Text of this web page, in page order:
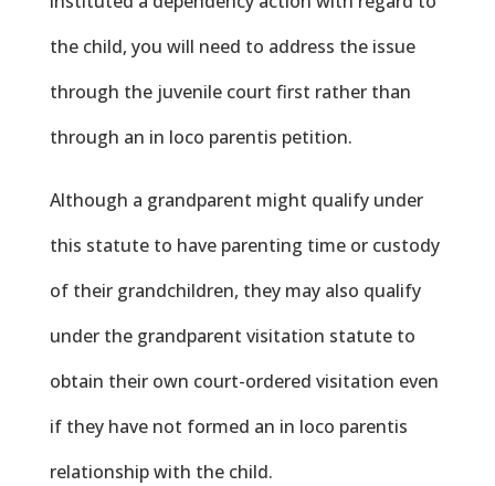
the child, you will need to address the issue
through the juvenile court first rather than
through an in loco parentis petition.
Although a grandparent might qualify under
this statute to have parenting time or custody
of their grandchildren, they may also qualify
under the grandparent visitation statute to
obtain their own court-ordered visitation even
if they have not formed an in loco parentis
relationship with the child.